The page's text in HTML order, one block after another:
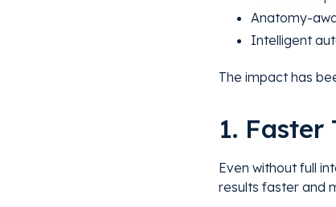
Anatomy-
Intelligent
The impact has
1. Faster
Even without full
results faster and